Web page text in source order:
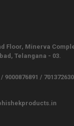
Floor, Minerva
Telangana - 03.
9000876891 /